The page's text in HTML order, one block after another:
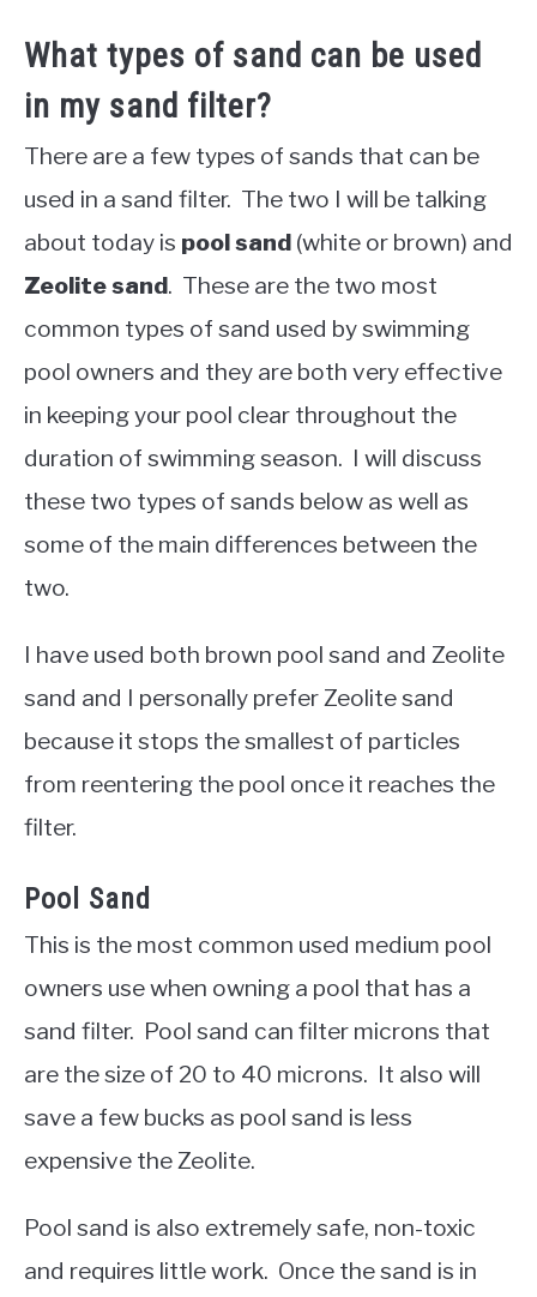
What types of sand can be used
in my sand filter?
There are a few types of sands that can be
used in a sand filter. The two I will be talking
about today is pool sand (white or brown) and
Zeolite sand. These are the two most
common types of sand used by swimming
pool owners and they are both very effective
in keeping your pool clear throughout the
duration of swimming season. I will discuss
these two types of sands below as well as
some of the main differences between the
two.
I have used both brown pool sand and Zeolite
sand and I personally prefer Zeolite sand
because it stops the smallest of particles
from reentering the pool once it reaches the
filter.
Pool Sand
This is the most common used medium pool
owners use when owning a pool that has a
sand filter. Pool sand can filter microns that
are the size of 20 to 40 microns. It also will
save a few bucks as pool sand is less
expensive the Zeolite.
Pool sand is also extremely safe, non-toxic
and requires little work. Once the sand is in